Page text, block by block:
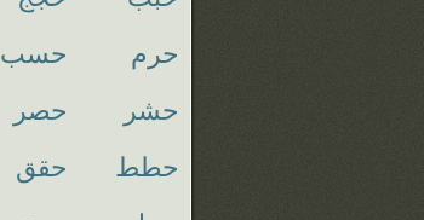
حرم
حسب
حشر
حصر
حطط
حقق